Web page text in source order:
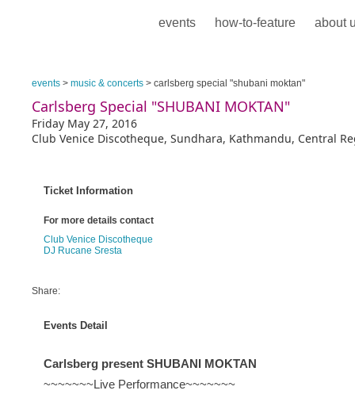
events how-to-feature about
events > music & concerts > carlsberg special "shubani moktan"
Carlsberg Special "SHUBANI MOKTAN"
Friday May 27, 2016
Club Venice Discotheque, Sundhara, Kathmandu, Central
Ticket Information
For more details contact
Club Venice Discotheque
DJ Rucane Sresta
Share:
Events Detail
Carlsberg present SHUBANI MOKTAN
~~~~~~~Live Performance~~~~~~~